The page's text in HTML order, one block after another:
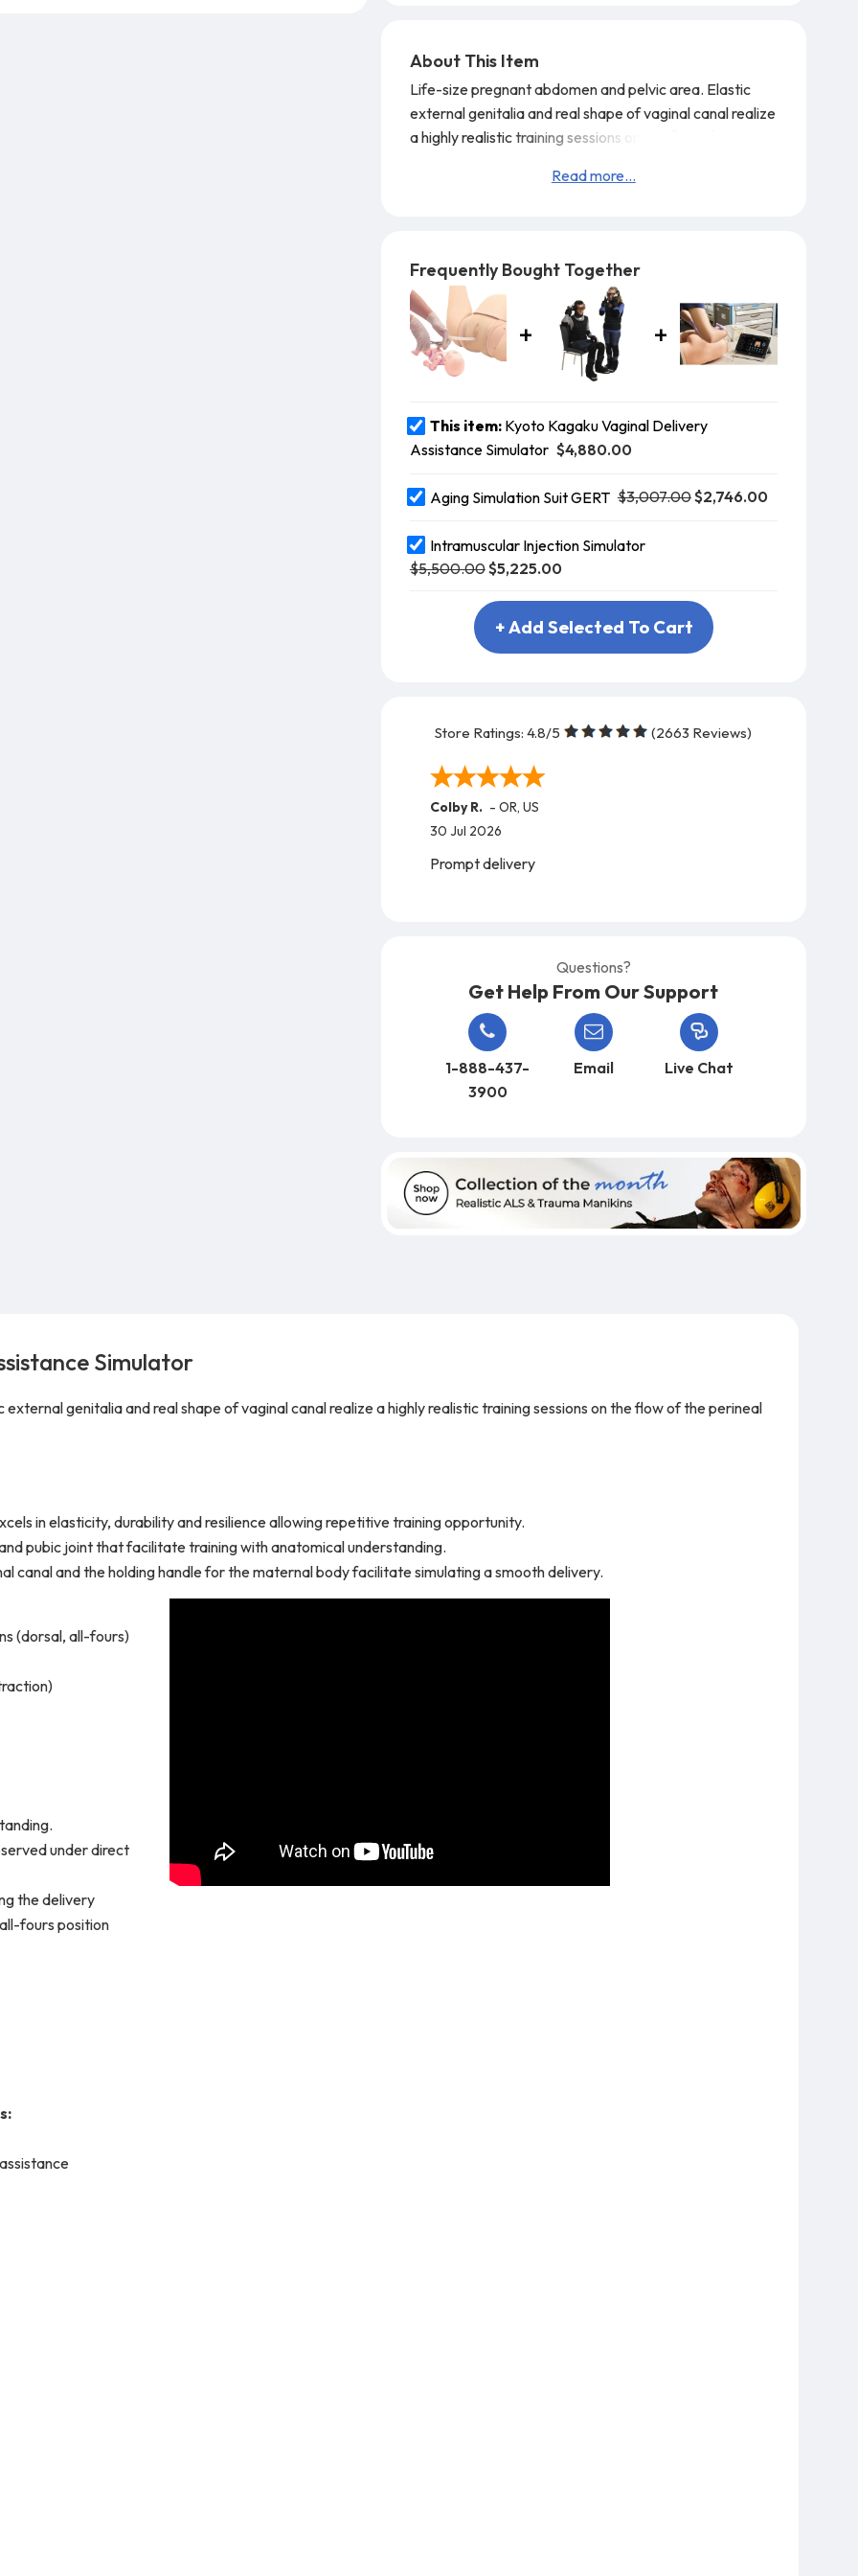
About This Item
Life-size pregnant abdomen and pelvic area. Elastic
external genitalia and real shape of vaginal canal realize
a highly realistic training sessions on the flow of the
Read more...
Frequently Bought Together
This item: Kyoto Kagaku Vaginal Delivery
Assistance Simulator $4,880.00
Aging Simulation Suit GERT $3,007.00$2,746.00
Intramuscular Injection Simulator
$5,500.00$5,225.00
+ Add Selected To Cart
Store Ratings: 4.8/5 (2663 Reviews)
Colby R. - OR, US
30 Jul 2026
Prompt delivery
Questions?
Get Help From Our Support
1-888-437-
3900
Email Live Chat
Simulator
genitalia and real shape of vaginal canal realize a highly realistic training sessions on the flow of the perineal
in elasticity, durability and resilience allowing repetitive training opportunity.
pubic joint that facilitate training with anatomical understanding.
canal and the holding handle for the maternal body facilitate simulating a smooth delivery.
(dorsal, all-fours)
under direct
the delivery
fours position